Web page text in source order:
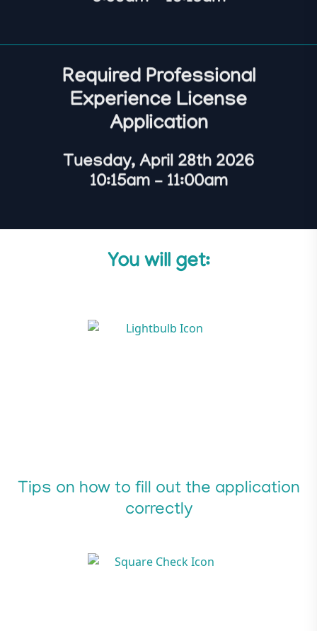
Required Professional
Experience License
Application
Tuesday, April 28th 2026
10:15am – 11:00am
You will get:
Tips on how to fill out the application
correctly